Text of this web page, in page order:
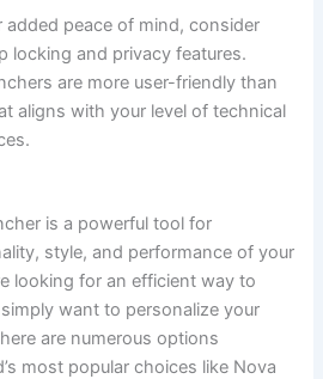
added peace of mind, consider
locking and privacy features.
are more user-friendly than
aligns with your level of technical
is a powerful tool for
style, and performance of your
looking for an efficient way to
want to personalize your
are numerous options
most popular choices like Nova